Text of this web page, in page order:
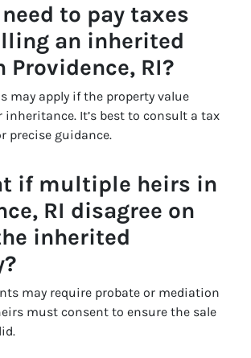
need to pay taxes
an inherited
Providence, RI?
may apply if the property value
inheritance. It’s best to consult a tax
precise guidance.
if multiple heirs in
RI disagree on
inherited
may require probate or mediation
must consent to ensure the sale